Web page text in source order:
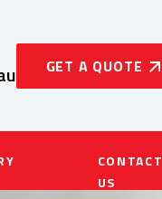
GET A QUOTE
CONTACT
US